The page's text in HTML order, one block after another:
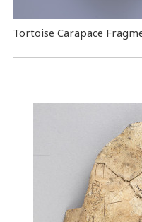
Tortoise Carapace